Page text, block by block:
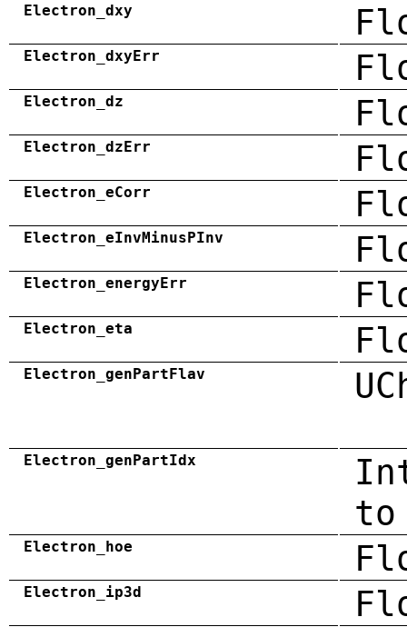
Electron_dxy
Electron_dxyErr
Electron_dz
Electron_dzErr
Electron_eCorr
Electron_eInvMinusPInv
Electron_energyErr
Electron_eta
Electron_genPartFlav
Electron_genPartIdx
to
Electron_hoe
Electron_ip3d